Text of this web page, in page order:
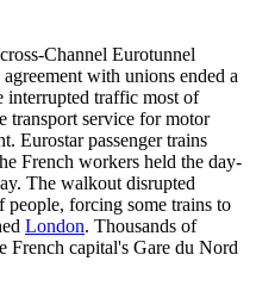
Channel Eurotunnel
with unions ended a
interrupted traffic most of
transport service for motor
Eurostar passenger trains
French workers held the day-
The walkout disrupted
people, forcing some trains to
London. Thousands of
French capital's Gare du Nord